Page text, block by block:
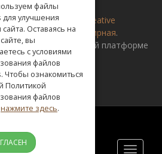
полицензии Creative
4.0 Всемирная.
издательской платформе
of natural history
Toggle
файлы
для улучшения
Оставаясь на
вы
с условиями
файлов
Чтобы ознакомиться
Политикой
файлов
нажмите здесь.